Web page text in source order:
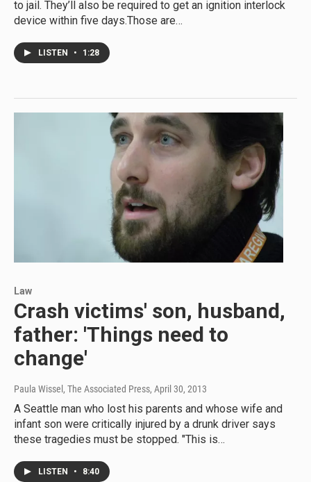
to jail. They’ll also be required to get an ignition interlock
device within five days.Those are…
LISTEN • 1:28
Law
Crash victims' son, husband,
father: 'Things need to
change'
Paula Wissel, The Associated Press, April 30, 2013
A Seattle man who lost his parents and whose wife and
infant son were critically injured by a drunk driver says
these tragedies must be stopped. "This is…
LISTEN • 8:40